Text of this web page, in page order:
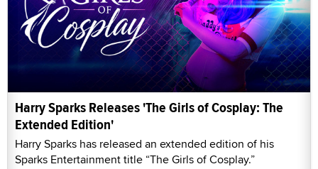
Harry Sparks Releases 'The Girls of Cosplay: The
Extended Edition'
Harry Sparks has released an extended edition of his
Sparks Entertainment title “The Girls of Cosplay.”